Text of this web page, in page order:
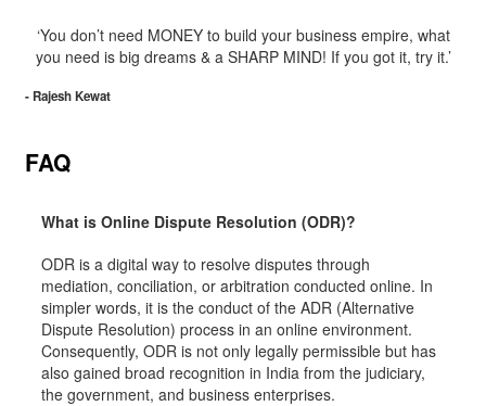
‘You don’t need MONEY to build your business empire, what
you need is big dreams & a SHARP MIND! If you got it, try it.’
- Rajesh Kewat
FAQ
What is Online Dispute Resolution (ODR)?
ODR is a digital way to resolve disputes through
mediation, conciliation, or arbitration conducted online. In
simpler words, it is the conduct of the ADR (Alternative
Dispute Resolution) process in an online environment.
Consequently, ODR is not only legally permissible but has
also gained broad recognition in India from the judiciary,
the government, and business enterprises.